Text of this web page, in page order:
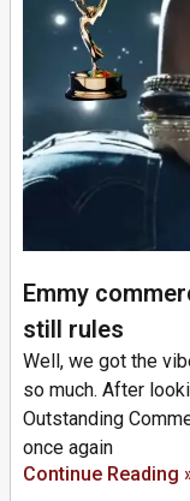
Emmy
still rules
Well, we got the
so much. After
Outstanding
once again
Continue Reading